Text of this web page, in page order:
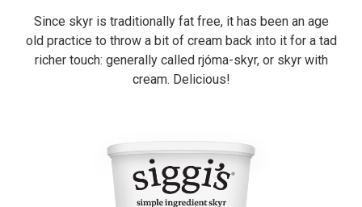
Since skyr is traditionally fat free, it has been an age
old practice to throw a bit of cream back into it for a tad
richer touch: generally called rjóma-skyr, or skyr with
cream. Delicious!